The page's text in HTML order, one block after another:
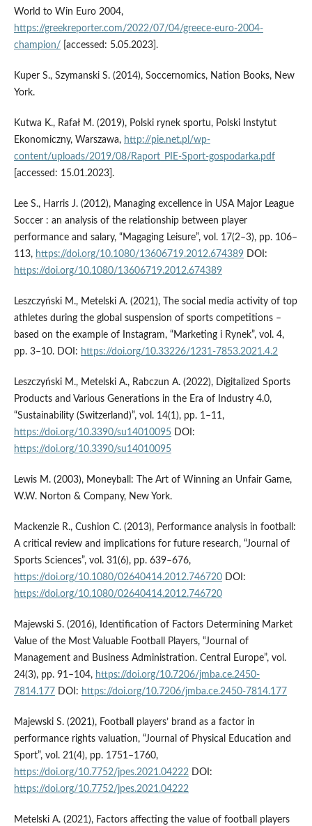
World to Win Euro 2004,
https://greekreporter.com/2022/07/04/greece-euro-2004-
champion/ [accessed: 5.05.2023].
Kuper S., Szymanski S. (2014), Soccernomics, Nation Books, New
York.
Kutwa K., Rafał M. (2019), Polski rynek sportu, Polski Instytut
Ekonomiczny, Warszawa, http://pie.net.pl/wp-
content/uploads/2019/08/Raport_PIE-Sport-gospodarka.pdf
[accessed: 15.01.2023].
Lee S., Harris J. (2012), Managing excellence in USA Major League
Soccer : an analysis of the relationship between player
performance and salary, “Magaging Leisure”, vol. 17(2–3), pp. 106–
113, https://doi.org/10.1080/13606719.2012.674389DOI:
https://doi.org/10.1080/13606719.2012.674389
Leszczyński M., Metelski A. (2021), The social media activity of top
athletes during the global suspension of sports competitions –
based on the example of Instagram, “Marketing i Rynek”, vol. 4,
pp. 3–10. DOI: https://doi.org/10.33226/1231-7853.2021.4.2
Leszczyński M., Metelski A., Rabczun A. (2022), Digitalized Sports
Products and Various Generations in the Era of Industry 4.0,
“Sustainability (Switzerland)”, vol. 14(1), pp. 1–11,
https://doi.org/10.3390/su14010095DOI:
https://doi.org/10.3390/su14010095
Lewis M. (2003), Moneyball: The Art of Winning an Unfair Game,
W.W. Norton & Company, New York.
Mackenzie R., Cushion C. (2013), Performance analysis in football:
A critical review and implications for future research, “Journal of
Sports Sciences”, vol. 31(6), pp. 639–676,
https://doi.org/10.1080/02640414.2012.746720DOI:
https://doi.org/10.1080/02640414.2012.746720
Majewski S. (2016), Identification of Factors Determining Market
Value of the Most Valuable Football Players, “Journal of
Management and Business Administration. Central Europe”, vol.
24(3), pp. 91–104, https://doi.org/10.7206/jmba.ce.2450-
7814.177 DOI: https://doi.org/10.7206/jmba.ce.2450-7814.177
Majewski S. (2021), Football players’ brand as a factor in
performance rights valuation, “Journal of Physical Education and
Sport”, vol. 21(4), pp. 1751–1760,
https://doi.org/10.7752/jpes.2021.04222DOI:
https://doi.org/10.7752/jpes.2021.04222
Metelski A. (2021), Factors affecting the value of football players